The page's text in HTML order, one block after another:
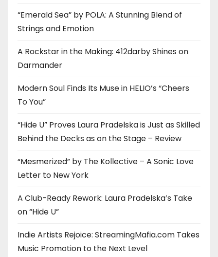
“Emerald Sea” by POLA: A Stunning Blend of
Strings and Emotion
A Rockstar in the Making: 412darby Shines on
Darmander
Modern Soul Finds Its Muse in HELIO’s “Cheers
To You”
“Hide U” Proves Laura Pradelska is Just as Skilled
Behind the Decks as on the Stage – Review
“Mesmerized” by The Kollective – A Sonic Love
Letter to New York
A Club-Ready Rework: Laura Pradelska’s Take
on “Hide U”
Indie Artists Rejoice: StreamingMafia.com Takes
Music Promotion to the Next Level